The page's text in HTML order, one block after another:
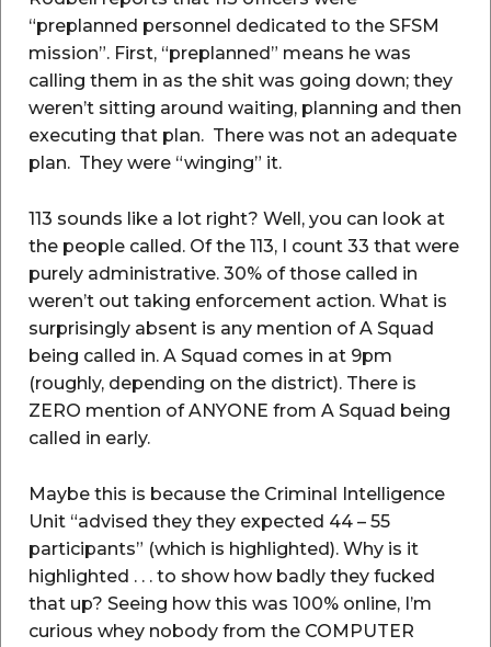
“preplanned personnel dedicated to the SFSM
mission”. First, “preplanned” means he was
calling them in as the shit was going down; they
weren’t sitting around waiting, planning and then
executing that plan. There was not an adequate
plan. They were “winging” it.
113 sounds like a lot right? Well, you can look at
the people called. Of the 113, I count 33 that were
purely administrative. 30% of those called in
weren’t out taking enforcement action. What is
surprisingly absent is any mention of A Squad
being called in. A Squad comes in at 9pm
(roughly, depending on the district). There is
ZERO mention of ANYONE from A Squad being
called in early.
Maybe this is because the Criminal Intelligence
Unit “advised they they expected 44 – 55
participants” (which is highlighted). Why is it
highlighted . . . to show how badly they fucked
that up? Seeing how this was 100% online, I’m
curious whey nobody from the COMPUTER